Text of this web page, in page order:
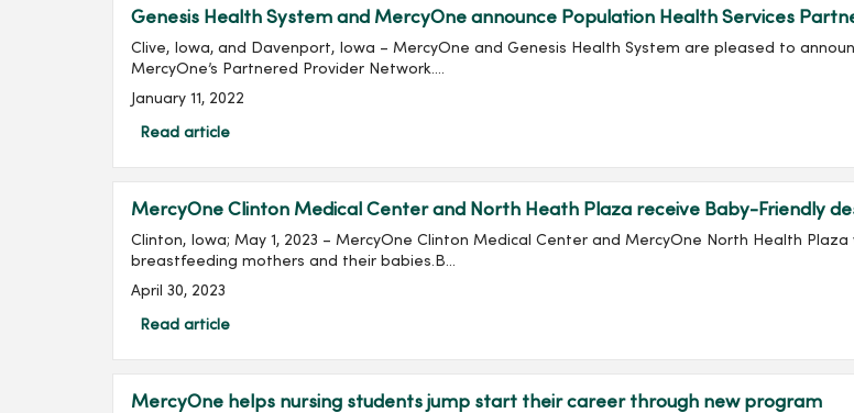
Genesis Health System and MercyOne announce Population Health Services
Clive, Iowa, and Davenport, Iowa – MercyOne and Genesis Health System are pleased to
MercyOne’s Partnered Provider Network....
January 11, 2022
Read article
MercyOne Clinton Medical Center and North Heath Plaza receive Baby-Friendly
Clinton, Iowa; May 1, 2023 – MercyOne Clinton Medical Center and MercyOne North Health
breastfeeding mothers and their babies.B...
April 30, 2023
Read article
MercyOne helps nursing students jump start their career through new program